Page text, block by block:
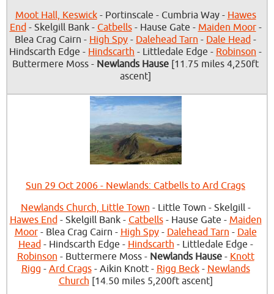
Moot Hall, Keswick- Portinscale - Cumbria Way - Hawes
End- Skelgill Bank - Catbells- Hause Gate - Maiden Moor-
Blea Crag Cairn - High Spy - Dalehead Tarn - Dale Head -
Hindscarth Edge - Hindscarth - Littledale Edge - Robinson -
Buttermere Moss - Newlands Hause [11.75 miles 4,250ft
ascent]
Sun 29 Oct 2006 - Newlands: Catbells to Ard Crags
Newlands Church, Little Town - Little Town - Skelgill -
Hawes End- Skelgill Bank - Catbells- Hause Gate - Maiden
Moor- Blea Crag Cairn - High Spy- Dalehead Tarn - Dale
Head- Hindscarth Edge - Hindscarth - Littledale Edge -
Robinson - Buttermere Moss - Newlands Hause- Knott
Rigg - Ard Crags- Aikin Knott - Rigg Beck- Newlands
Church [14.50 miles 5,200ft ascent]